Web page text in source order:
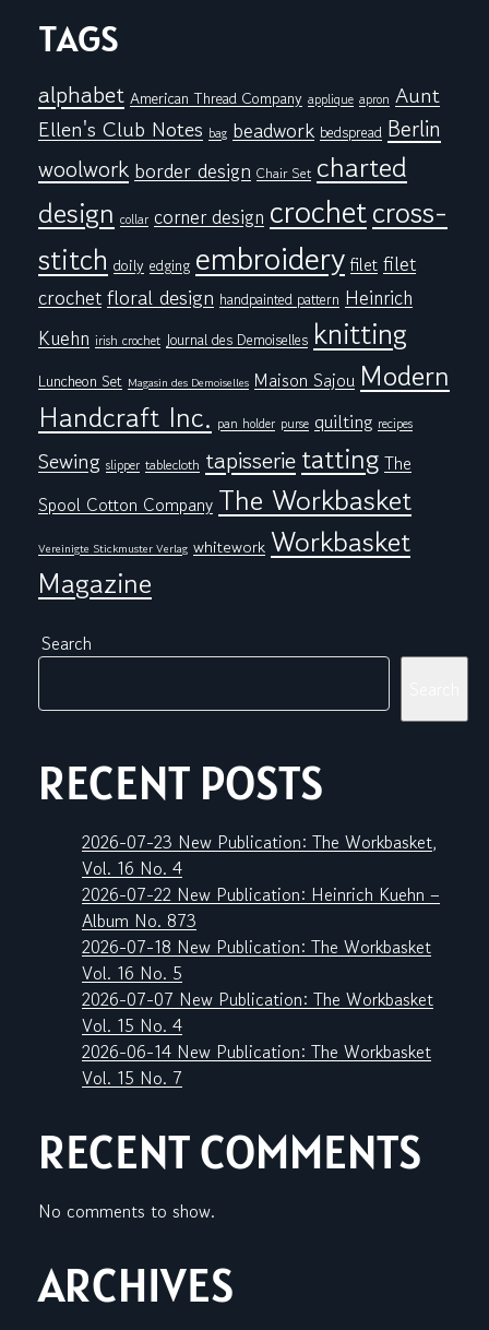
TAGS
alphabet American Thread Company applique apron Aunt
Ellen's Club Notes bag beadwork bedspread Berlin
woolwork border design Chair Set charted
design collar corner design crochetcross-
stitch doily edging embroidery filet filet
crochetfloral design handpainted pattern Heinrich
Kuehn irish crochet Journal des Demoiselles knitting
Luncheon Set Magasin des Demoiselles Maison Sajou Modern
Handcraft Inc. pan holder purse quilting recipes
Sewing slipper tablecloth tapisserietatting The
Spool Cotton Company The Workbasket
Vereinigte Stickmuster Verlag whitework Workbasket
Magazine
Search
RECENT POSTS
2026-07-23 New Publication: The Workbasket,
Vol. 16 No. 4
2026-07-22 New Publication: Heinrich Kuehn –
Album No. 873
2026-07-18 New Publication: The Workbasket
Vol. 16 No. 5
2026-07-07 New Publication: The Workbasket
Vol. 15 No. 4
2026-06-14 New Publication: The Workbasket
Vol. 15 No. 7
RECENT COMMENTS
No comments to show.
ARCHIVES